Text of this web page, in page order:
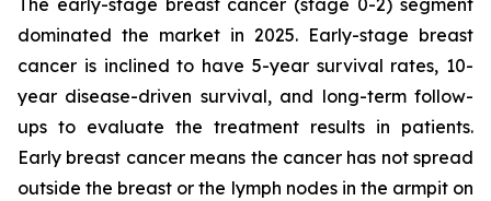
dominated the market in 2025. Early-stage breast
cancer is inclined to have 5-year survival rates, 10-
year disease-driven survival, and long-term follow-
ups to evaluate the treatment results in patients.
Early breast cancer means the cancer has not spread
outside the breast or the lymph nodes in the armpit on